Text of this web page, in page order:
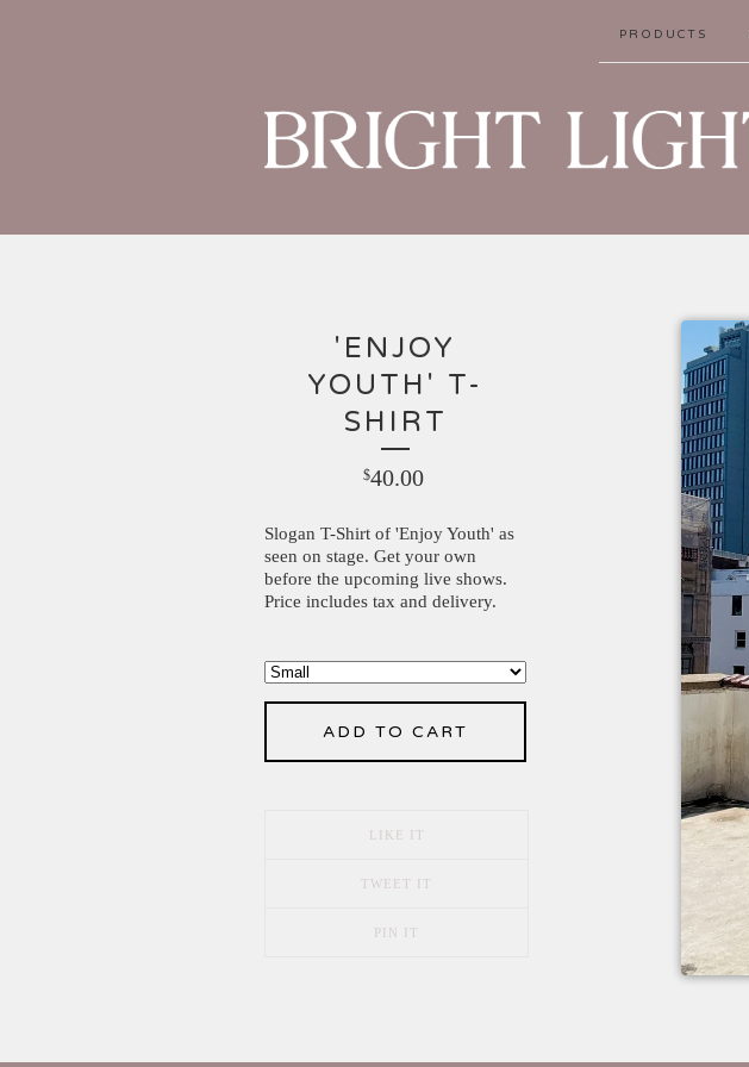
PRODUCTS
'ENJOY
YOUTH' T-
SHIRT
$40.00
Slogan T-Shirt of 'Enjoy Youth' as
seen on stage. Get your own
before the upcoming live shows.
Price includes tax and delivery.
ADD TO CART
LIKE IT
TWEET IT
PIN IT